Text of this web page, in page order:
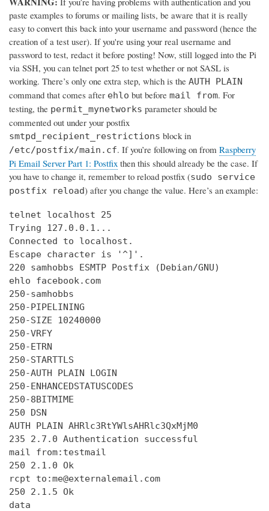
paste examples to forums or mailing lists, be aware that it is really
easy to convert this back into your username and password (hence the
creation of a test user). If you're using your real username and
password to test, redact it before posting! Now, still logged into the Pi
via SSH, you can telnet port 25 to test whether or not SASL is
working. There’s only one extra step, which is the AUTH PLAIN
command that comes after ehlo but before mail from. For
testing, the permit_mynetworks parameter should be
commented out under your postfix
smtpd_recipient_restrictions block in
/etc/postfix/main.cf. If you’re following on from Raspberry
Pi Email Server Part 1: Postfix then this should already be the case. If
you have to change it, remember to reload postfix (sudo service
postfix reload) after you change the value. Here’s an example:
telnet localhost 25
Trying 127.0.0.1...
Connected to localhost.
Escape character is '^]'.
220 samhobbs ESMTP Postfix (Debian/GNU)
ehlo facebook.com
250-samhobbs
250-PIPELINING
250-SIZE 10240000
250-VRFY
250-ETRN
250-STARTTLS
250-AUTH PLAIN LOGIN
250-ENHANCEDSTATUSCODES
250-8BITMIME
250 DSN
AUTH PLAIN AHRlc3RtYWlsAHRlc3QxMjM0
235 2.7.0 Authentication successful
mail from:testmail
250 2.1.0 Ok
rcpt to:me@externalemail.com
250 2.1.5 Ok
data